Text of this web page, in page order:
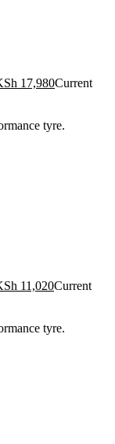
17,980Current
tyre.
11,020Current
tyre.